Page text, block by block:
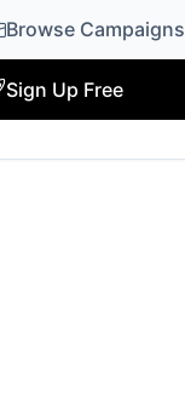
Browse Campaigns
Sign Up Free